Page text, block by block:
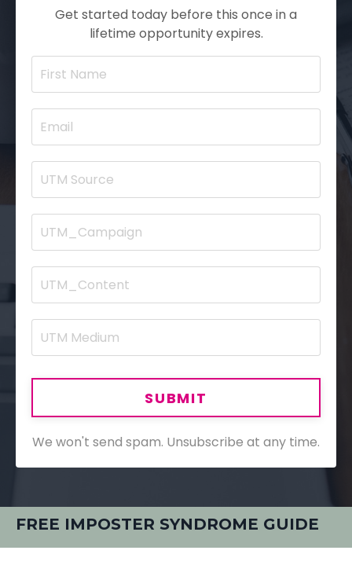
Get started today before this once in a
lifetime opportunity expires.
SUBMIT
We won't send spam. Unsubscribe at any time.
FREE IMPOSTER SYNDROME GUIDE